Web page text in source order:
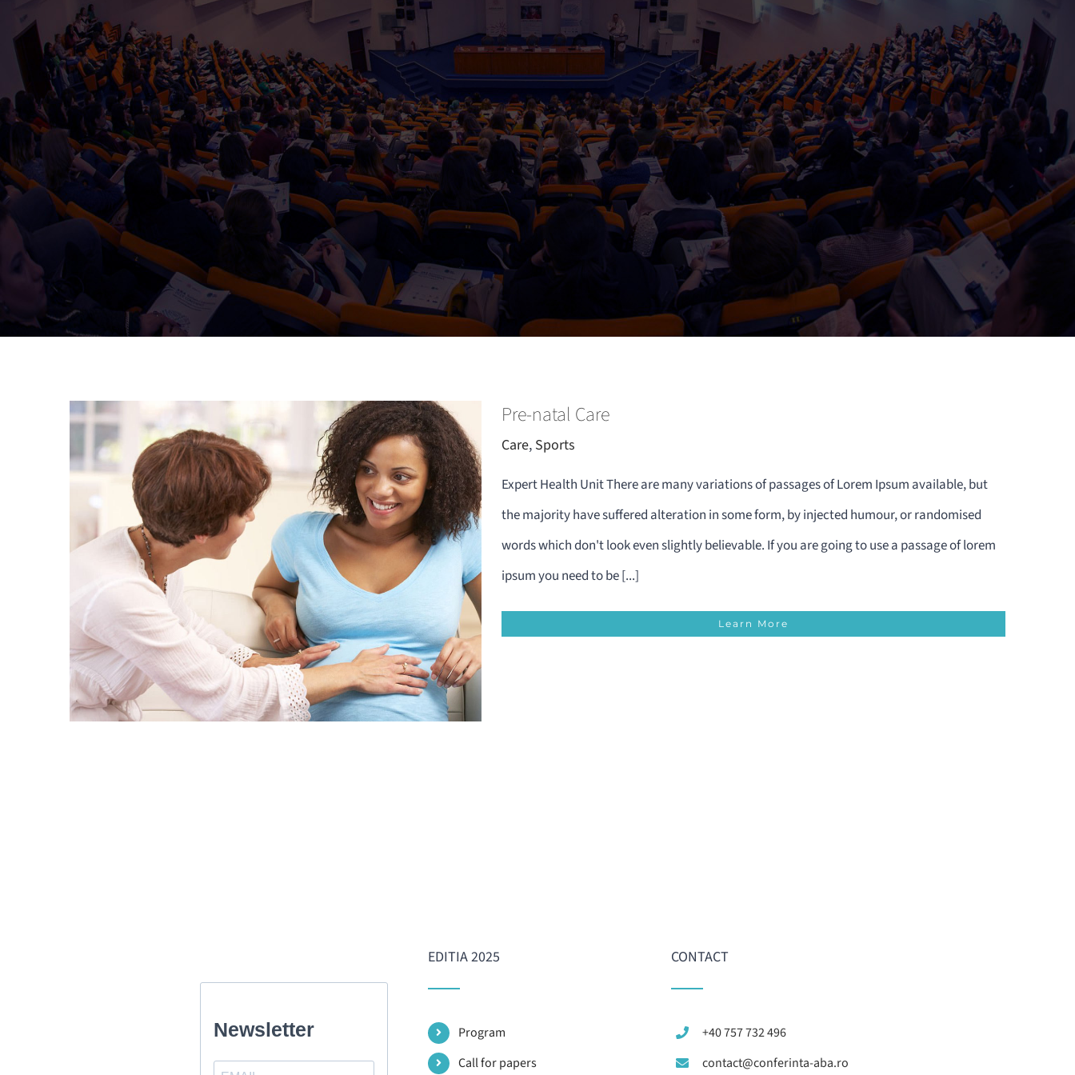
Pre-natal Care
Care, Sports
Expert Health Unit There are many variations of passages of Lorem Ipsum available, but
the majority have suffered alteration in some form, by injected humour, or randomised
words which don't look even slightly believable. If you are going to use a passage of lorem
ipsum you need to be [...]
Learn More
EDITIA 2025
Program
Call for papers
CONTACT
+40 757 732 496
contact@conferinta-aba.ro